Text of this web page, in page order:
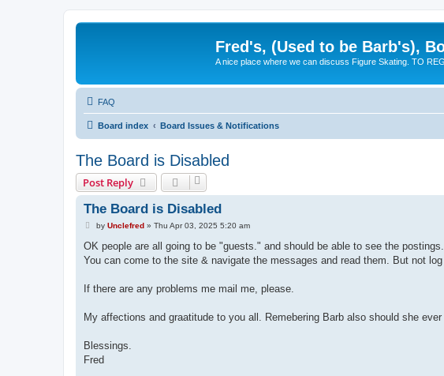
Fred's, (Used to be Barb's),
A nice place where we can discuss Figure Skating. TO
FAQ
Board index Board Issues & Notifications
The Board is Disabled
Post Reply
The Board is Disabled
P
s
by Unclefred» Thu Apr 03, 2025 5:20 am
OK people are all going to be "guests." and should be able to see the postings.
You can come to the site & navigate the messages and read them. But not
If there are any problems me mail me, please.
My affections and graatitude to you all. Remebering Barb also should she
Blessings.
Fred